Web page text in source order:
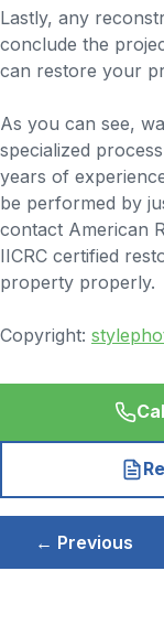
Lastly, any
conclude the
can restore your
As you can see,
specialized
years of
be performed by
contact American
IICRC certified
property properly.
Copyright:
Post
navigation
← Previous